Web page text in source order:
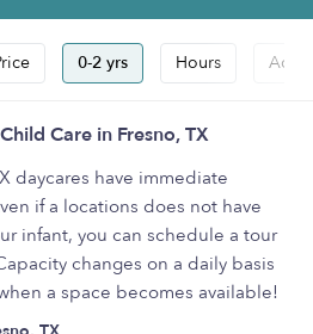
0-2 yrs Hours
Care in Fresno, TX
daycares have immediate
if a locations does not have
infant, you can schedule a tour
changes on a daily basis
a space becomes available!